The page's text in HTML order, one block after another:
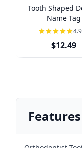
Tooth Shaped
Name Tag
4.9
$12.49